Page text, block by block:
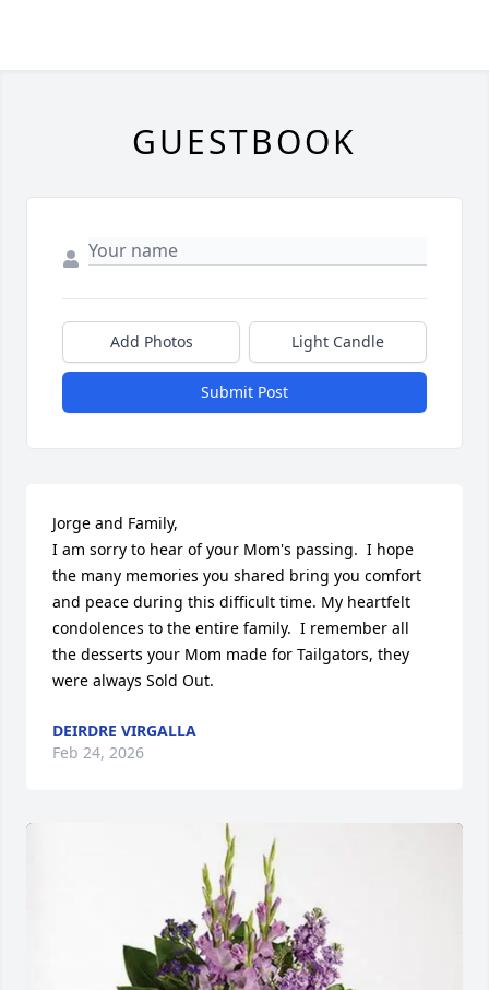
GUESTBOOK
Add Photos Light Candle
Submit Post
Jorge and Family,
I am sorry to hear of your Mom's passing.  I hope
the many memories you shared bring you comfort
and peace during this difficult time. My heartfelt
condolences to the entire family.  I remember all
the desserts your Mom made for Tailgators, they
were always Sold Out.
DEIRDRE VIRGALLA
Feb 24, 2026